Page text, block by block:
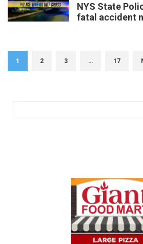
NYS State
fatal accident
1 2 3 … 17